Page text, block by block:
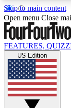
Skip to main content
17
MEMBER
Live
Weekly
Open menu Close
FEATURES,
US Edition